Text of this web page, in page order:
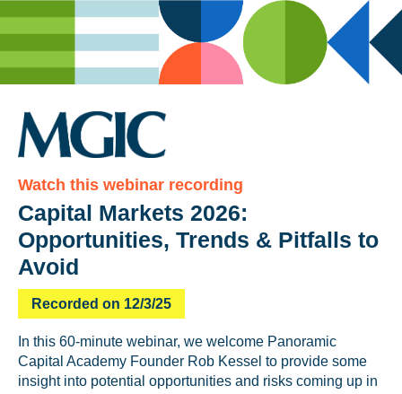
Watch this webinar recording
Capital Markets 2026:
Opportunities, Trends & Pitfalls to
Avoid
Recorded on 12/3/25
In this 60-minute webinar, we welcome Panoramic
Capital Academy Founder Rob Kessel to provide some
insight into potential opportunities and risks coming up in